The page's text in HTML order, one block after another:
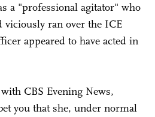
a "professional agitator" who
ran over the ICE
appeared to have acted in
CBS Evening News,
you that she, under normal